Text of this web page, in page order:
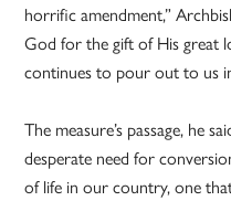
horrific amendment,”
God for the gift of His great
continues to pour out to us
The measure’s passage, he
desperate need for
of life in our country, one